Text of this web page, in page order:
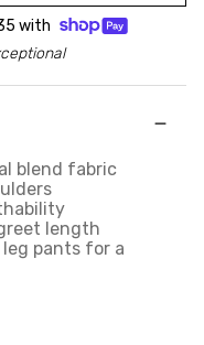
with
blend fabric
length
pants for a